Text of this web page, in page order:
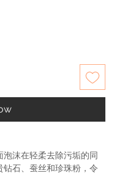
沫在轻柔去除污垢的同
石、蚕丝和珍珠粉，令